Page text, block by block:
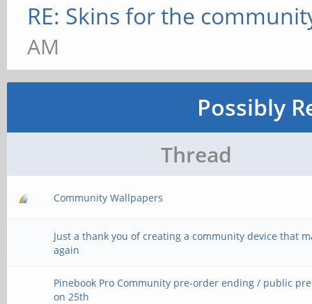
RE: Skins for the
AM
Possibly
Thread
Community Wallpapers
Just a thank you of creating a community device that
again
Pinebook Pro Community pre-order ending / public
on 25th